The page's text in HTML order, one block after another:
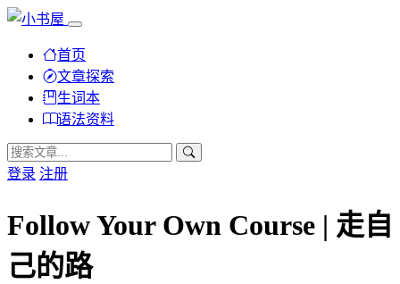
首页
文章探索
生词本
语法资料
登录 注册
Follow Your Own Course | 走自
己的路